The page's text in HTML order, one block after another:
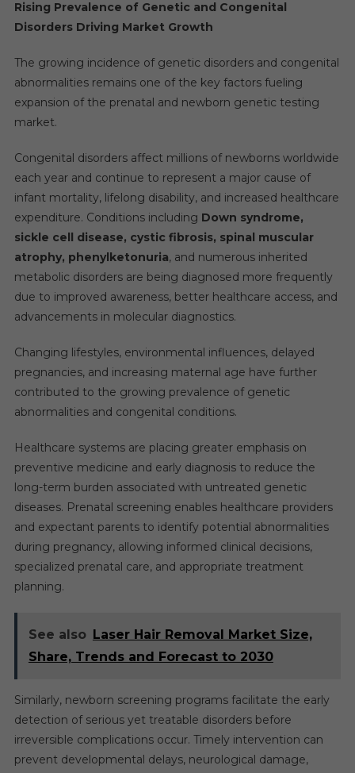
Rising Prevalence of Genetic and Congenital
Disorders Driving Market Growth
The growing incidence of genetic disorders and congenital
abnormalities remains one of the key factors fueling
expansion of the prenatal and newborn genetic testing
market.
Congenital disorders affect millions of newborns worldwide
each year and continue to represent a major cause of
infant mortality, lifelong disability, and increased healthcare
expenditure. Conditions including Down syndrome,
sickle cell disease, cystic fibrosis, spinal muscular
atrophy, phenylketonuria, and numerous inherited
metabolic disorders are being diagnosed more frequently
due to improved awareness, better healthcare access, and
advancements in molecular diagnostics.
Changing lifestyles, environmental influences, delayed
pregnancies, and increasing maternal age have further
contributed to the growing prevalence of genetic
abnormalities and congenital conditions.
Healthcare systems are placing greater emphasis on
preventive medicine and early diagnosis to reduce the
long-term burden associated with untreated genetic
diseases. Prenatal screening enables healthcare providers
and expectant parents to identify potential abnormalities
during pregnancy, allowing informed clinical decisions,
specialized prenatal care, and appropriate treatment
planning.
See also Laser Hair Removal Market Size,
Share, Trends and Forecast to 2030
Similarly, newborn screening programs facilitate the early
detection of serious yet treatable disorders before
irreversible complications occur. Timely intervention can
prevent developmental delays, neurological damage,